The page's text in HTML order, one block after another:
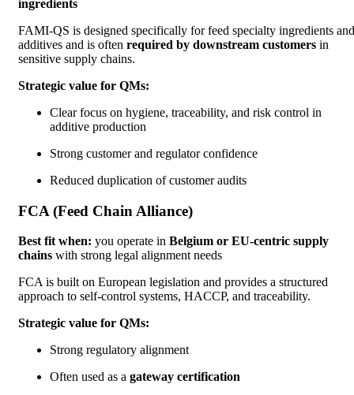
ingredients
FAMI-QS is designed specifically for feed specialty ingredients and
additives and is often required by downstream customers in
sensitive supply chains.
Strategic value for QMs:
Clear focus on hygiene, traceability, and risk control in
additive production
Strong customer and regulator confidence
Reduced duplication of customer audits
FCA (Feed Chain Alliance)
Best fit when: you operate in Belgium or EU-centric supply
chains with strong legal alignment needs
FCA is built on European legislation and provides a structured
approach to self-control systems, HACCP, and traceability.
Strategic value for QMs:
Strong regulatory alignment
Often used as a gateway certification